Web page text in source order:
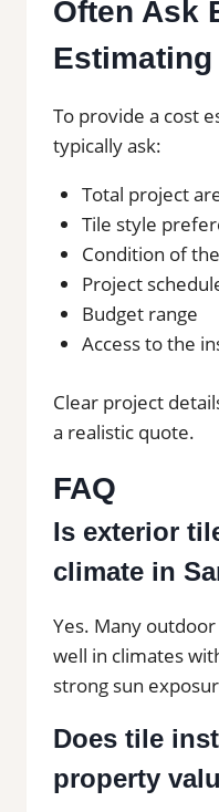
Often Ask
To provide a cost
typically ask:
Total project
Tile style
Condition of
Project
Budget range
Access to the
Clear project
a realistic quote.
FAQ
Is exterior
climate in
Yes. Many
well in climates
strong sun
Does tile
property